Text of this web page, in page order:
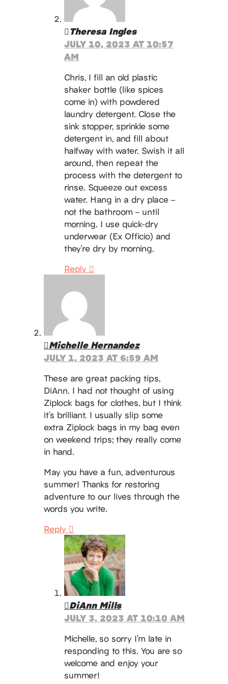
Theresa Ingles
JULY 10, 2023 AT 10:57
AM
Chris, I fill an old plastic
shaker bottle (like spices
come in) with powdered
laundry detergent. Close the
sink stopper, sprinkle some
detergent in, and fill about
halfway with water. Swish it all
around, then repeat the
process with the detergent to
rinse. Squeeze out excess
water. Hang in a dry place –
not the bathroom – until
morning. I use quick-dry
underwear (Ex Officio) and
they’re dry by morning.
Reply
Michelle Hernandez
JULY 1, 2023 AT 6:59 AM
These are great packing tips,
DiAnn. I had not thought of using
Ziplock bags for clothes, but I think
it’s brilliant. I usually slip some
extra Ziplock bags in my bag even
on weekend trips; they really come
in hand.
May you have a fun, adventurous
summer! Thanks for restoring
adventure to our lives through the
words you write.
Reply
DiAnn Mills
JULY 3, 2023 AT 10:10 AM
Michelle, so sorry I’m late in
responding to this. You are so
welcome and enjoy your
summer!